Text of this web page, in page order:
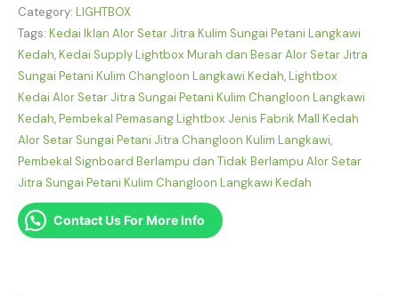
Category: LIGHTBOX
Tags: Kedai Iklan Alor Setar Jitra Kulim Sungai Petani Langkawi
Kedah,Kedai Supply Lightbox Murah dan Besar Alor Setar Jitra
Sungai Petani Kulim Changloon Langkawi Kedah,Lightbox
Kedai Alor Setar Jitra Sungai Petani Kulim Changloon Langkawi
Kedah,Pembekal Pemasang Lightbox Jenis Fabrik Mall Kedah
Alor Setar Sungai Petani Jitra Changloon Kulim Langkawi,
Pembekal Signboard Berlampu dan Tidak Berlampu Alor Setar
Jitra Sungai Petani Kulim Changloon Langkawi Kedah
Contact Us For More Info